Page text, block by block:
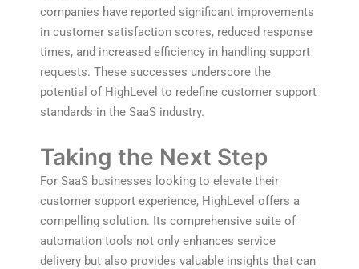
companies have reported significant improvements
in customer satisfaction scores, reduced response
times, and increased efficiency in handling support
requests. These successes underscore the
potential of HighLevel to redefine customer support
standards in the SaaS industry.
Taking the Next Step
For SaaS businesses looking to elevate their
customer support experience, HighLevel offers a
compelling solution. Its comprehensive suite of
automation tools not only enhances service
delivery but also provides valuable insights that can